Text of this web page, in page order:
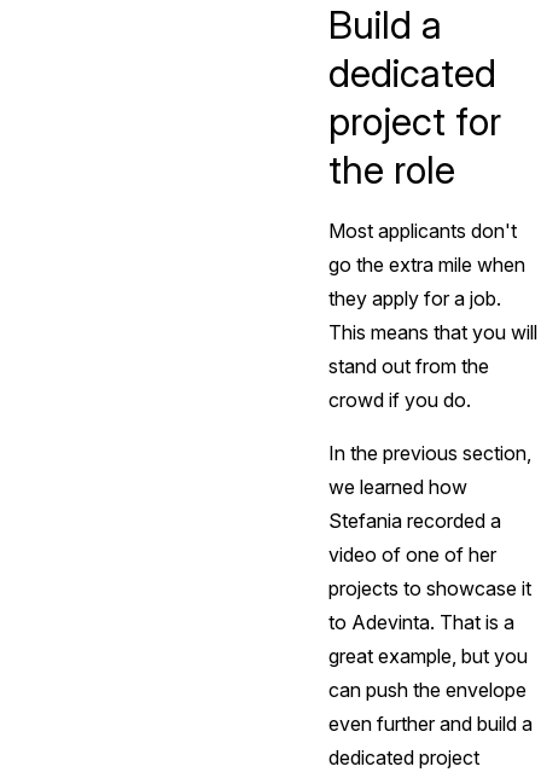
Build a
dedicated
project for
the role
Most applicants don't
go the extra mile when
they apply for a job.
This means that you will
stand out from the
crowd if you do.
In the previous section,
we learned how
Stefania recorded a
video of one of her
projects to showcase it
to Adevinta. That is a
great example, but you
can push the envelope
even further and build a
dedicated project